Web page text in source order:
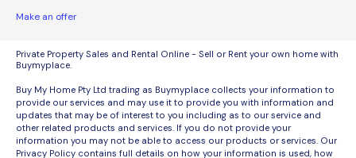
Make an offer
Private Property Sales and Rental Online - Sell or Rent your own home with
Buymyplace.
Buy My Home Pty Ltd trading as Buymyplace collects your information to
provide our services and may use it to provide you with information and
updates that may be of interest to you including as to our service and
other related products and services. If you do not provide your
information you may not be able to access our products or services. Our
Privacy Policy contains full details on how your information is used, how